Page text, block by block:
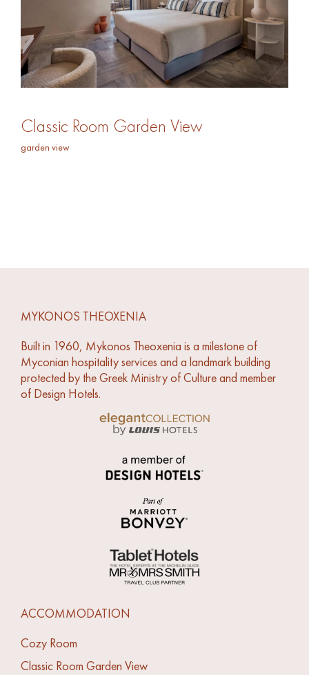
Classic Room Garden View
garden view
MYKONOS THEOXENIA
Built in 1960, Mykonos Theoxenia is a milestone of
Myconian hospitality services and a landmark building
protected by the Greek Ministry of Culture and member
of Design Hotels.
Link to Louis Hotels Elegant Collection
ACCOMMODATION
Cozy Room
Classic Room Garden View